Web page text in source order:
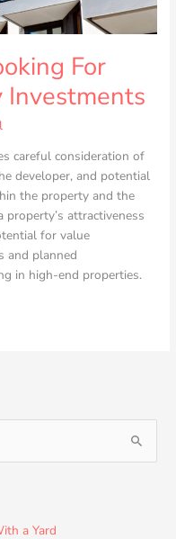
For
careful consideration of
developer, and potential
the property and the
attractiveness
for value
and planned
in high-end properties.
a Yard